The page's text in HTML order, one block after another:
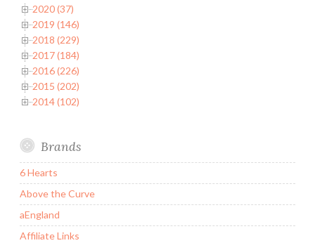
2020 (37)
2019 (146)
2018 (229)
2017 (184)
2016 (226)
2015 (202)
2014 (102)
Brands
6 Hearts
Above the Curve
aEngland
Affiliate Links